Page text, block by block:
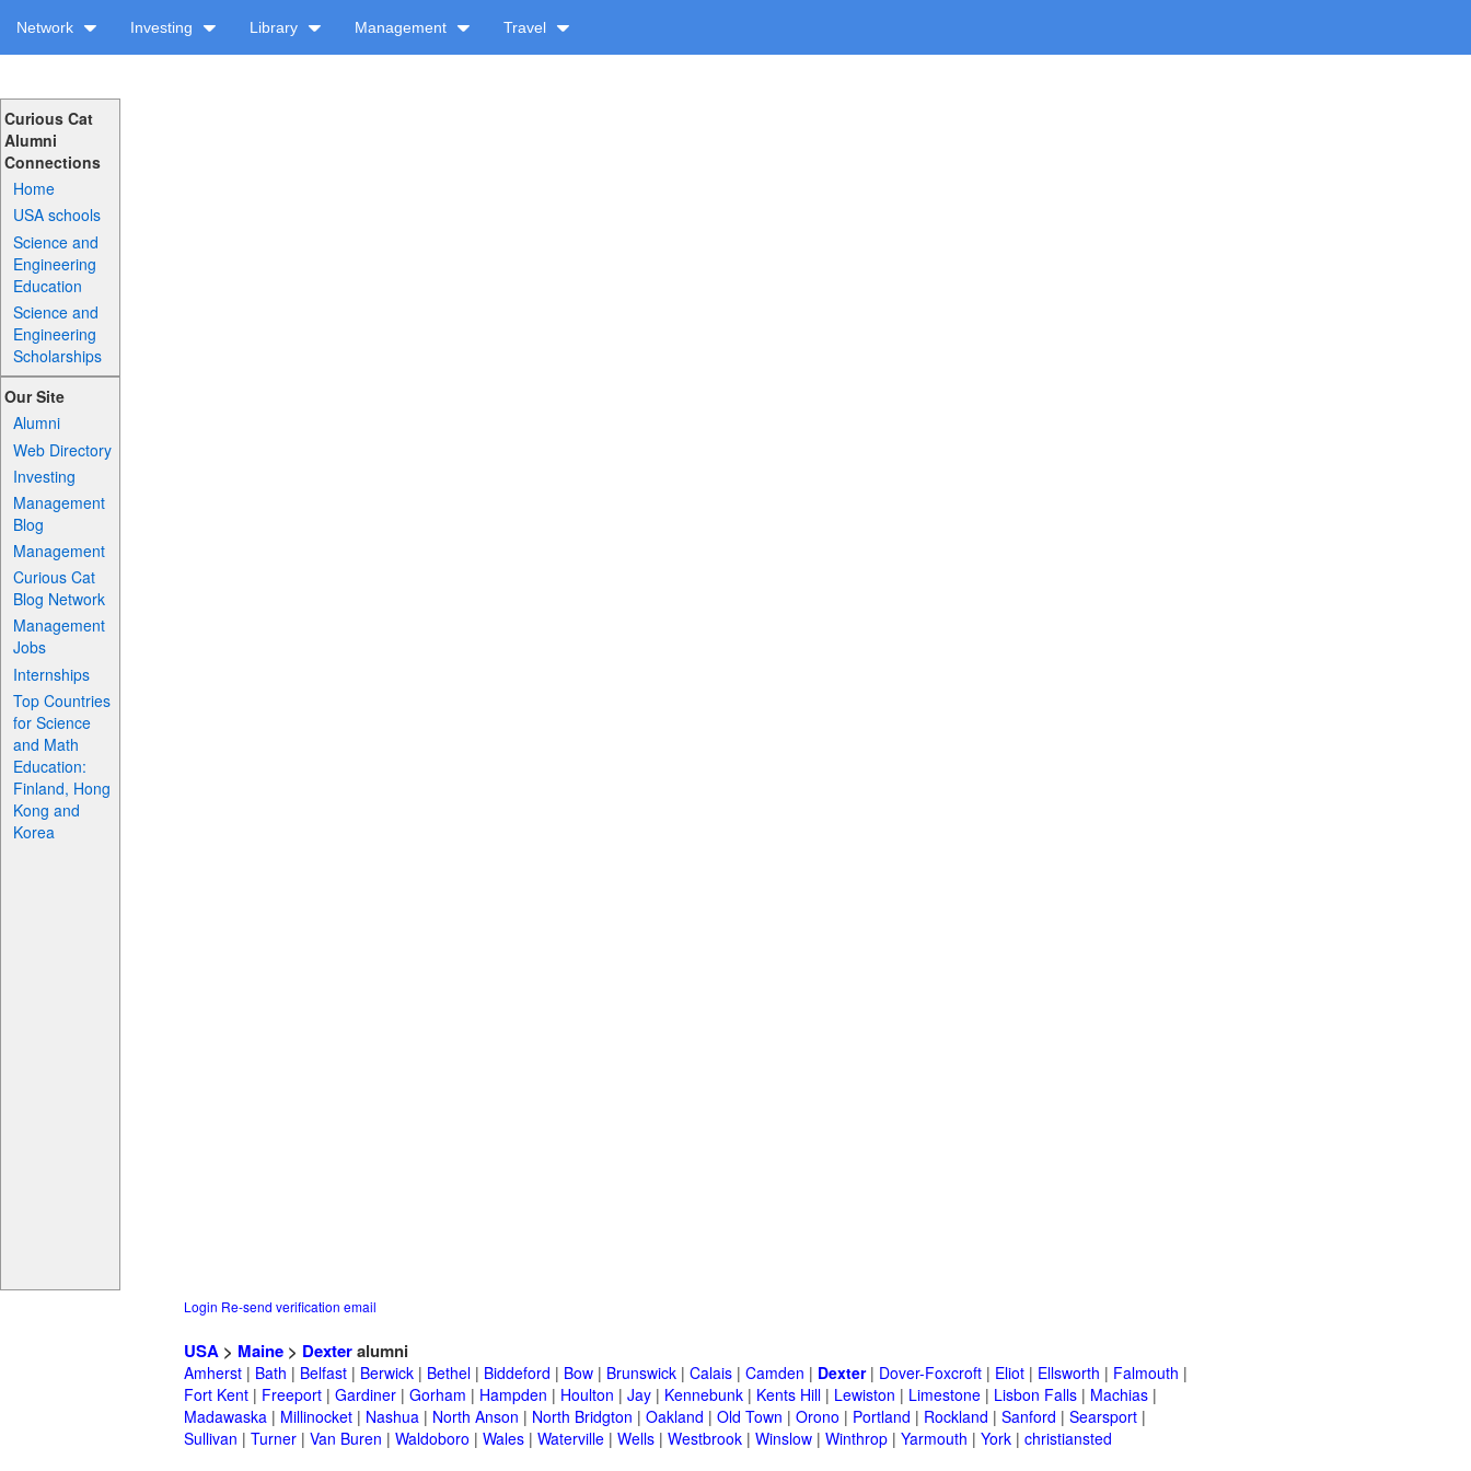
Network Investing Library Management Travel
Curious Cat
Alumni
Connections
Home
USA schools
Science and
Engineering
Education
Science and
Engineering
Scholarships
Our Site
Alumni
Web Directory
Investing
Management
Blog
Management
Curious Cat
Blog Network
Management
Jobs
Internships
Top Countries
for Science
and Math
Education:
Finland, Hong
Kong and
Korea
Login Re-send verification email
USA > Maine > Dexteralumni
Amherst | Bath | Belfast | Berwick | Bethel | Biddeford | Bow | Brunswick | Calais | Camden | Dexter| Dover-Foxcroft | Eliot | Ellsworth | Falmouth |
Fort Kent | Freeport | Gardiner | Gorham | Hampden | Houlton | Jay | Kennebunk | Kents Hill | Lewiston | Limestone | Lisbon Falls | Machias |
Madawaska | Millinocket | Nashua | North Anson | North Bridgton | Oakland | Old Town | Orono | Portland | Rockland | Sanford | Searsport |
Sullivan | Turner | Van Buren | Waldoboro | Wales | Waterville | Wells | Westbrook | Winslow | Winthrop | Yarmouth | York | christiansted